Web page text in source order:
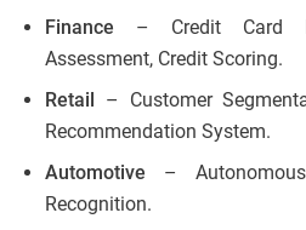
Finance – Credit Card
Assessment, Credit Scoring.
Retail – Customer
Recommendation System.
Automotive –
Recognition.